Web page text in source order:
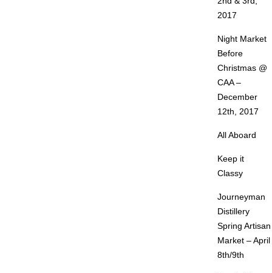
2017
Night Market
Before
Christmas @
CAA –
December
12th, 2017
All Aboard
Keep it
Classy
Journeyman
Distillery
Spring Artisan
Market – April
8th/9th